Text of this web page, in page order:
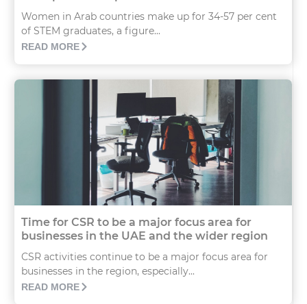
Women in Arab countries make up for 34-57 per cent
of STEM graduates, a figure...
READ MORE
Time for CSR to be a major focus area for
businesses in the UAE and the wider region
CSR activities continue to be a major focus area for
businesses in the region, especially...
READ MORE